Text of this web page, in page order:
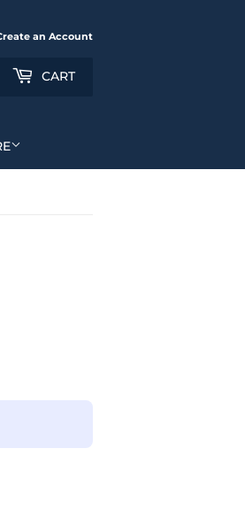
an Account
CART